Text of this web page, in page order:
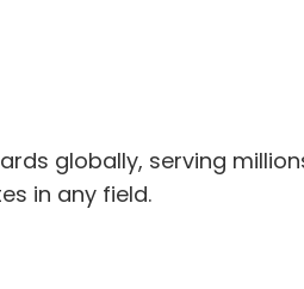
globally, serving
in any field.